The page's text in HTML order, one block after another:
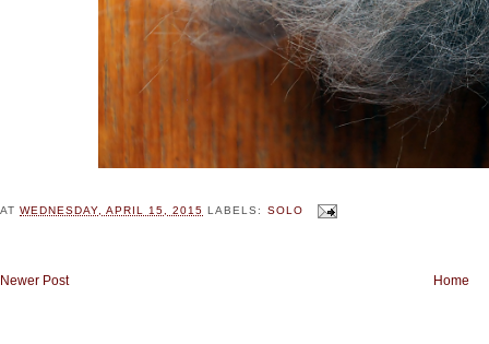
ATWEDNESDAY, APRIL 15, 2015 LABELS: SOLO
Newer Post Home